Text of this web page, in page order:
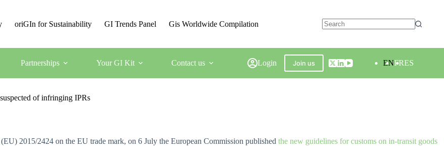
oriGIn for Sustainability GI Trends Panel Gis Worldwide Compilation
Partnerships Your GI Kit Contact us Login Join us ENFRES
of infringing IPRs
2015/2424 on the EU trade mark, on 6 July the European Commission published the new guidelines for customs on in-transit goods